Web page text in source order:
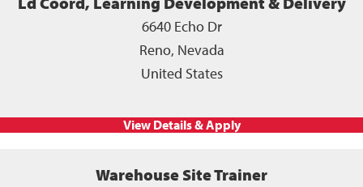
6640 Echo Dr
Reno, Nevada
United States
Warehouse Site Trainer